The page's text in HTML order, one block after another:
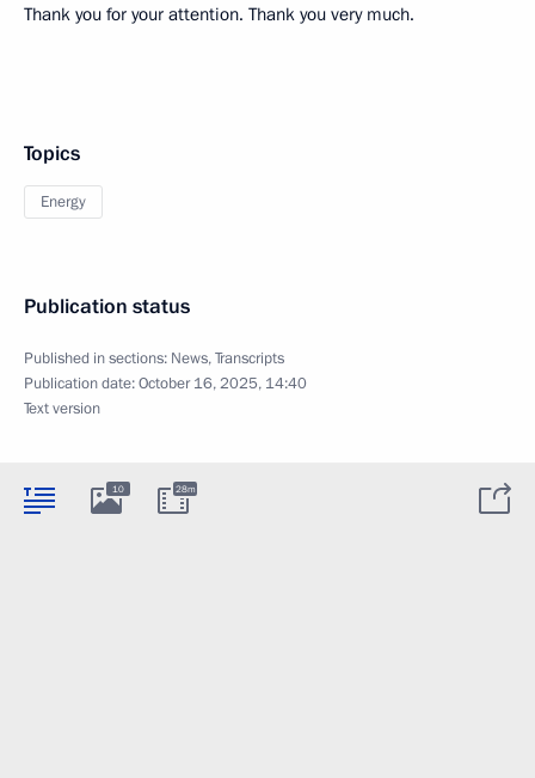
Thank you for your attention. Thank you very much.
Topics
Energy
Publication status
Published in sections: News,Transcripts
Publication date:October 16, 2025, 14:40
Text version
10 28m